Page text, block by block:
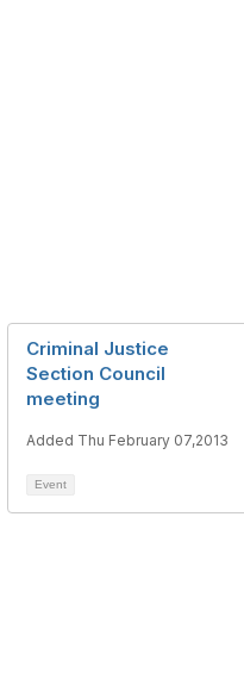
Criminal Justice
Section Council
meeting
Added Thu February 07,2013
Event